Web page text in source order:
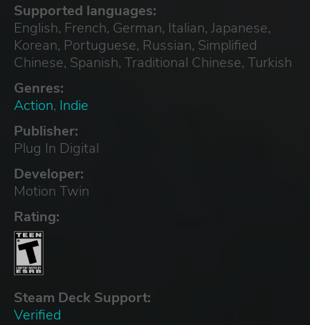
Supported languages:
English, French, German, Italian, Japanese,
Korean, Portuguese, Russian, Simplified
Chinese, Spanish, Traditional Chinese, Turkish
Genres:
Action, Indie
Publisher:
Plug In Digital
Developer:
Motion Twin
Rating:
Steam Deck Support:
Verified